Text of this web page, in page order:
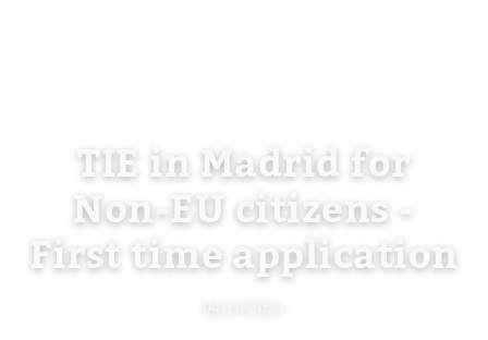
TIE in Madrid for
Non-EU citizens -
First time application